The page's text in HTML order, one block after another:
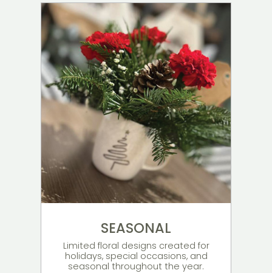
SEASONAL
Limited floral designs created for
holidays, special occasions, and
seasonal throughout the year.